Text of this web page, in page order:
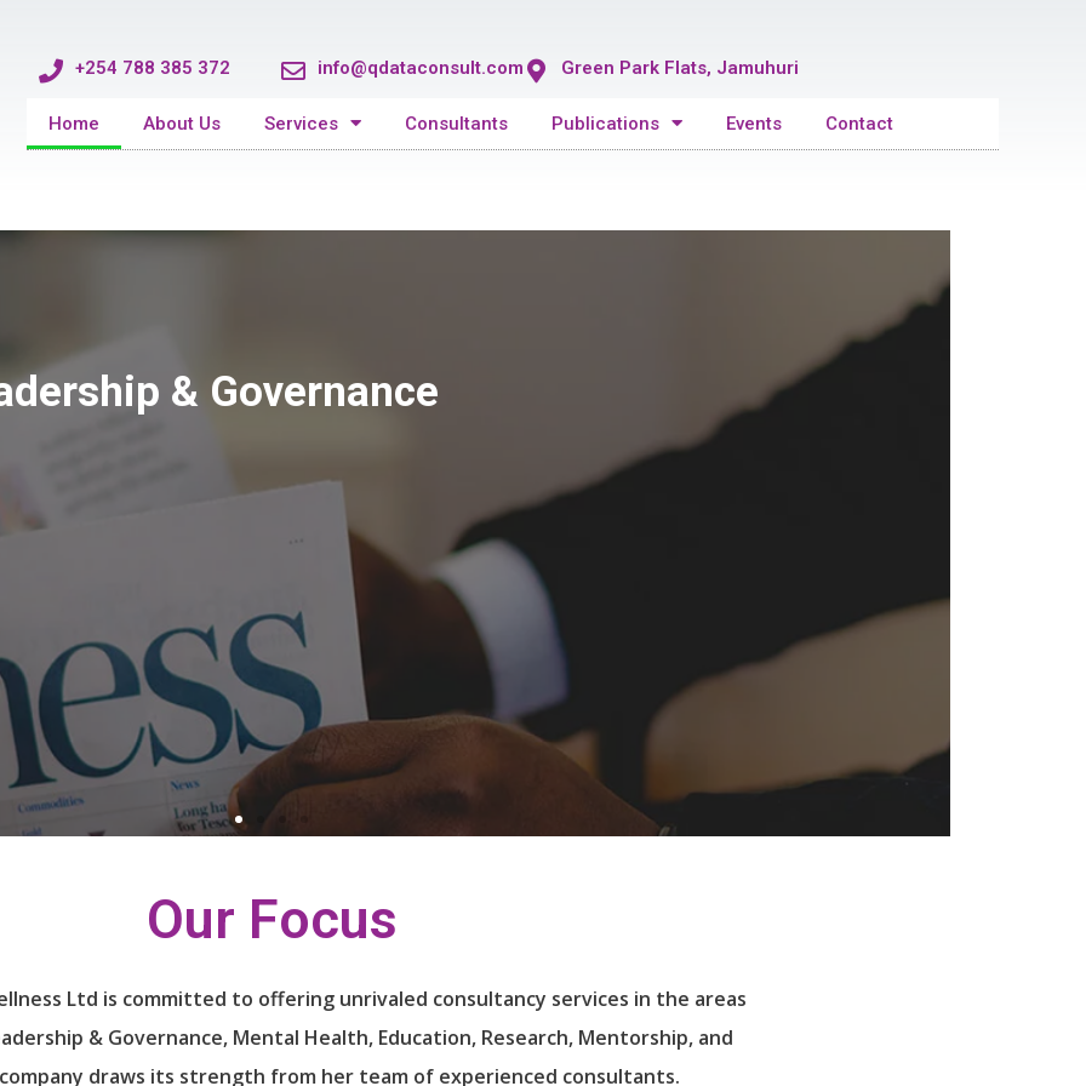
+254 788 385 372 info@qdataconsult.com Green Park Flats, Jamuhuri
Home About Us Services Consultants Publications Events Contact
& Governance
Health Division
& Governance
Health Division
& Governance
Health Division
Our Focus
Ltd is committed to offering unrivaled consultancy services in the areas
& Governance, Mental Health, Education, Research, Mentorship, and
draws its strength from her team of experienced consultants.